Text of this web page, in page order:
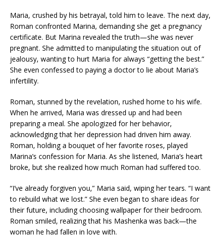
Maria, crushed by his betrayal, told him to leave. The next day,
Roman confronted Marina, demanding she get a pregnancy
certificate. But Marina revealed the truth—she was never
pregnant. She admitted to manipulating the situation out of
jealousy, wanting to hurt Maria for always “getting the best.”
She even confessed to paying a doctor to lie about Maria’s
infertility.
Roman, stunned by the revelation, rushed home to his wife.
When he arrived, Maria was dressed up and had been
preparing a meal. She apologized for her behavior,
acknowledging that her depression had driven him away.
Roman, holding a bouquet of her favorite roses, played
Marina’s confession for Maria. As she listened, Maria’s heart
broke, but she realized how much Roman had suffered too.
“I’ve already forgiven you,” Maria said, wiping her tears. “I want
to rebuild what we lost.” She even began to share ideas for
their future, including choosing wallpaper for their bedroom.
Roman smiled, realizing that his Mashenka was back—the
woman he had fallen in love with.